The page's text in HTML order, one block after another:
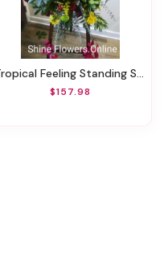
Tropical Feeling Standing Spray
$157.98